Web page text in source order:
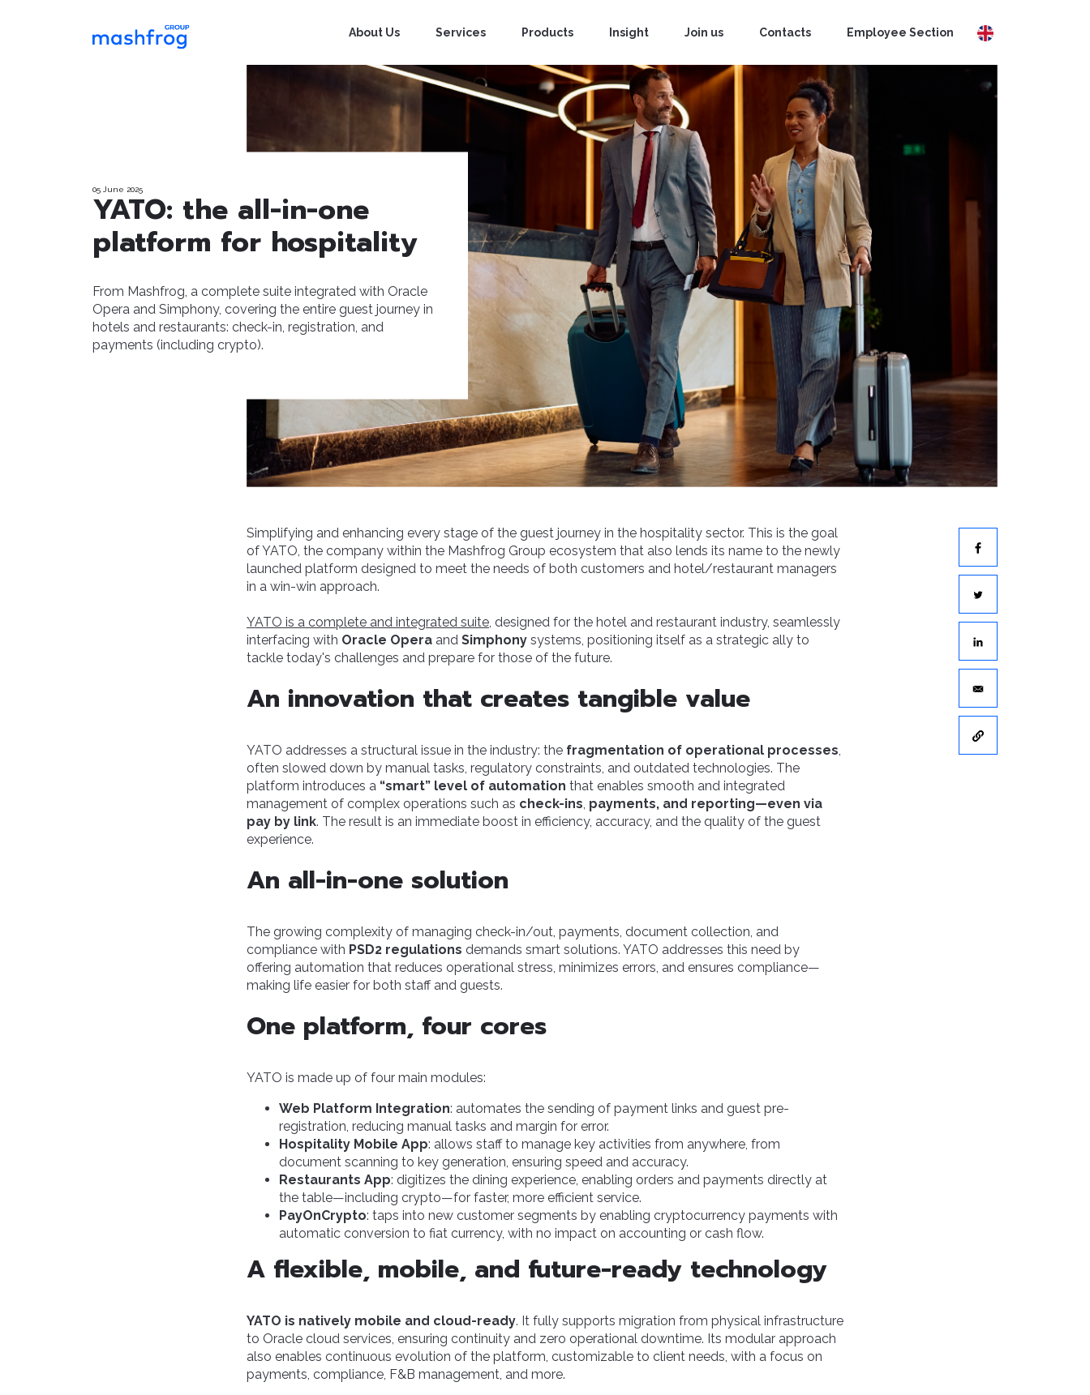
About Us Services Products Insight Join us Contacts Employee Section
05 June 2025
YATO: the all-in-one
platform for hospitality
From Mashfrog, a complete suite integrated with Oracle
Opera and Simphony, covering the entire guest journey in
hotels and restaurants: check-in, registration, and
payments (including crypto).
Simplifying and enhancing every stage of the guest journey in the hospitality sector. This is the goal
of YATO, the company within the Mashfrog Group ecosystem that also lends its name to the newly
launched platform designed to meet the needs of both customers and hotel/restaurant managers
in a win-win approach.
YATO is a complete and integrated suite, designed for the hotel and restaurant industry, seamlessly
interfacing with Oracle Opera and Simphony systems, positioning itself as a strategic ally to
tackle today's challenges and prepare for those of the future.
An innovation that creates tangible value
YATO addresses a structural issue in the industry: the fragmentation of operational processes,
often slowed down by manual tasks, regulatory constraints, and outdated technologies. The
platform introduces a “smart” level of automation that enables smooth and integrated
management of complex operations such as check-ins, payments, and reporting—even via
pay by link. The result is an immediate boost in efficiency, accuracy, and the quality of the guest
experience.
An all-in-one solution
The growing complexity of managing check-in/out, payments, document collection, and
compliance with PSD2 regulations demands smart solutions. YATO addresses this need by
offering automation that reduces operational stress, minimizes errors, and ensures compliance—
making life easier for both staff and guests.
One platform, four cores
YATO is made up of four main modules:
Web Platform Integration: automates the sending of payment links and guest pre-
registration, reducing manual tasks and margin for error.
Hospitality Mobile App: allows staff to manage key activities from anywhere, from
document scanning to key generation, ensuring speed and accuracy.
Restaurants App: digitizes the dining experience, enabling orders and payments directly at
the table—including crypto—for faster, more efficient service.
PayOnCrypto: taps into new customer segments by enabling cryptocurrency payments with
automatic conversion to fiat currency, with no impact on accounting or cash flow.
A flexible, mobile, and future-ready technology
YATO is natively mobile and cloud-ready. It fully supports migration from physical infrastructure
to Oracle cloud services, ensuring continuity and zero operational downtime. Its modular approach
also enables continuous evolution of the platform, customizable to client needs, with a focus on
payments, compliance, F&B management, and more.